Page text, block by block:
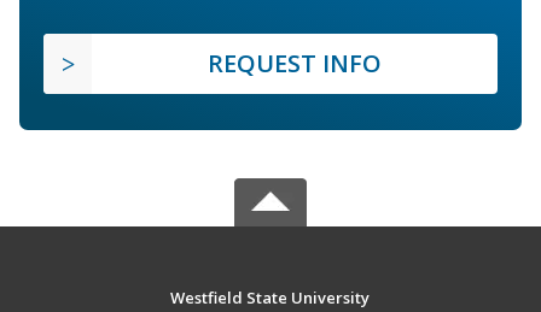
REQUEST INFO
Westfield State University